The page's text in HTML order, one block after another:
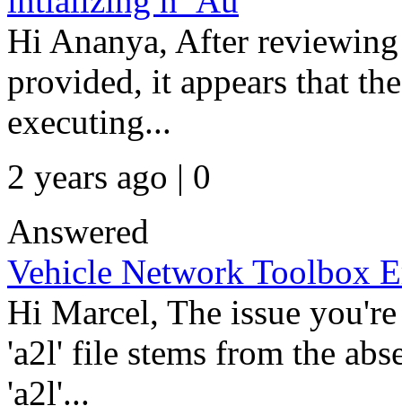
Hi Ananya, After
provided, it appears that
executing...
2 years ago | 0
Answered
Vehicle Network Toolbox
Hi Marcel, The issue
'a2l' file stems from the
'a2l'...